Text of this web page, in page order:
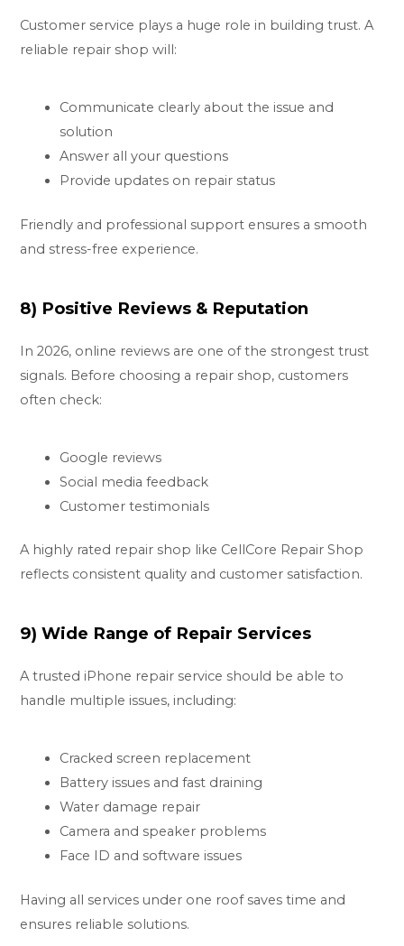
Customer service plays a huge role in building trust. A
reliable repair shop will:
Communicate clearly about the issue and
solution
Answer all your questions
Provide updates on repair status
Friendly and professional support ensures a smooth
and stress-free experience.
8) Positive Reviews & Reputation
In 2026, online reviews are one of the strongest trust
signals. Before choosing a repair shop, customers
often check:
Google reviews
Social media feedback
Customer testimonials
A highly rated repair shop like CellCore Repair Shop
reflects consistent quality and customer satisfaction.
9) Wide Range of Repair Services
A trusted iPhone repair service should be able to
handle multiple issues, including:
Cracked screen replacement
Battery issues and fast draining
Water damage repair
Camera and speaker problems
Face ID and software issues
Having all services under one roof saves time and
ensures reliable solutions.